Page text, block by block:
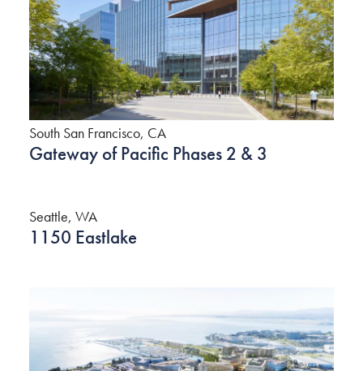
South San Francisco, CA
Gateway of Pacific Phases 2 & 3
Seattle, WA
1150 Eastlake